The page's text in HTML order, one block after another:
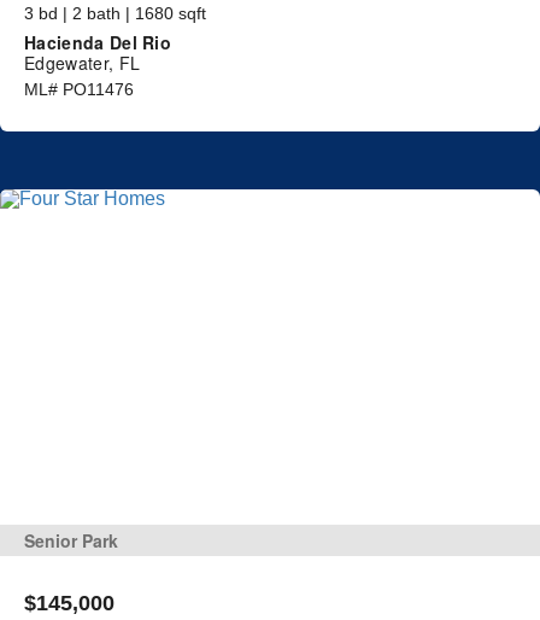
3 bd | 2 bath | 1680 sqft
Hacienda Del Rio
Edgewater, FL
ML# PO11476
Senior Park
$145,000